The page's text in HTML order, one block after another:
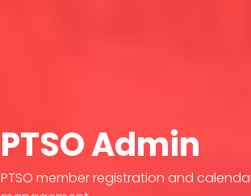
PTSO Admin
PTSO member registration and